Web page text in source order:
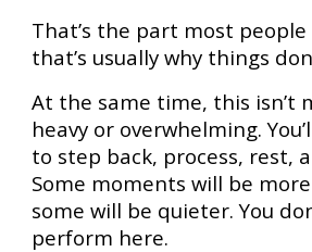
That’s the part most people
that’s usually why things
At the same time, this isn’t
heavy or overwhelming.
to step back, process, rest,
Some moments will be
some will be quieter. You
perform here.